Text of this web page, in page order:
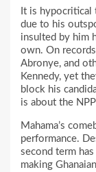
It is hypocritical
due to his
insulted by him
own. On
Abronye, and
Kennedy, yet
block his
is about the
Mahama’s
performance.
second term
making